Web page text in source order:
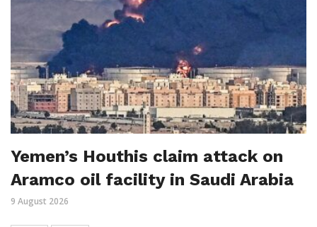
Yemen’s Houthis claim attack on
Aramco oil facility in Saudi Arabia
9 August 2026